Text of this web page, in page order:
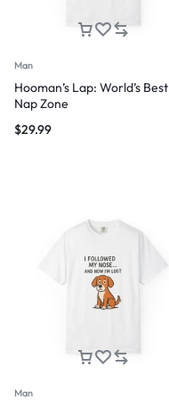
Man
Hooman’s Lap: World’s Best
Nap Zone
$29.99
Man